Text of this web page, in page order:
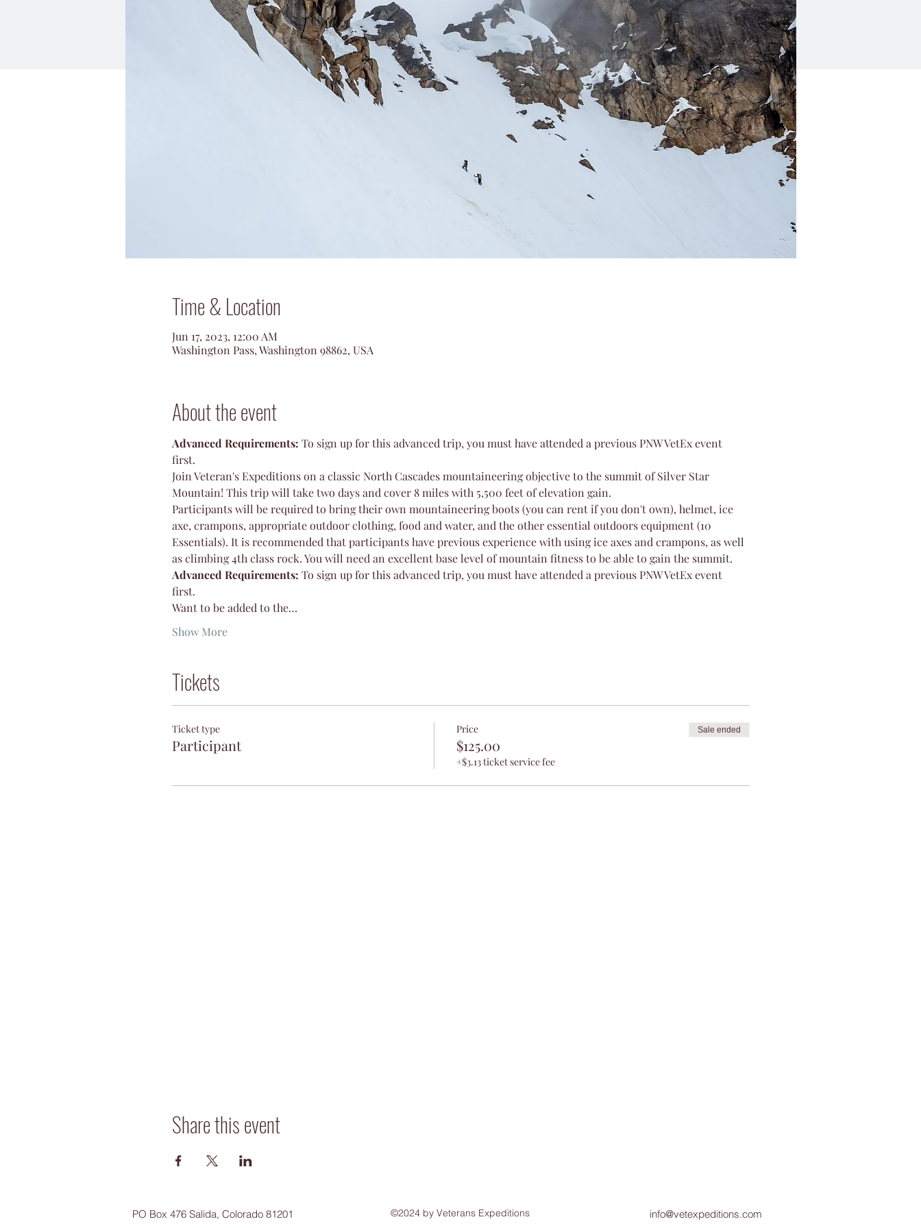
Time & Location
Jun 17, 2023, 12:00 AM
Washington Pass, Washington 98862, USA
About the event
Advanced Requirements: To sign up for this advanced trip, you must have attended a previous PNW VetEx event
first.
Join Veteran's Expeditions on a classic North Cascades mountaineering objective to the summit of Silver Star
Mountain! This trip will take two days and cover 8 miles with 5,500 feet of elevation gain.
Participants will be required to bring their own mountaineering boots (you can rent if you don't own), helmet, ice
axe, crampons, appropriate outdoor clothing, food and water, and the other essential outdoors equipment (10
Essentials). It is recommended that participants have previous experience with using ice axes and crampons, as well
as climbing 4th class rock. You will need an excellent base level of mountain fitness to be able to gain the summit.
Advanced Requirements: To sign up for this advanced trip, you must have attended a previous PNW VetEx event
first.
Want to be added to the…
Show More
Tickets
Ticket type
Participant
Price
$125.00
+$3.13 ticket service fee
Sale ended
Share this event
PO Box 476 Salida, Colorado 81201
©2024 by Veterans Expeditions info@vetexpeditions.com